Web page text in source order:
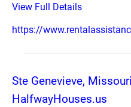
View Full Details
https://
Ste Genevieve,
HalfwayHouses.us